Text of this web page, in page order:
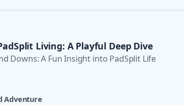
Living: A Playful Deep Dive
Downs: A Fun Insight into PadSplit Life
Adventure